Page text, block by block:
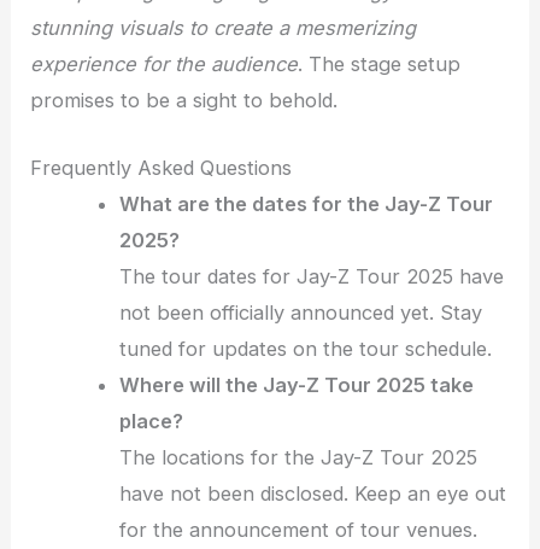
stunning visuals to create a mesmerizing
experience for the audience. The stage setup
promises to be a sight to behold.
Frequently Asked Questions
What are the dates for the Jay-Z Tour
2025?
The tour dates for Jay-Z Tour 2025 have
not been officially announced yet. Stay
tuned for updates on the tour schedule.
Where will the Jay-Z Tour 2025 take
place?
The locations for the Jay-Z Tour 2025
have not been disclosed. Keep an eye out
for the announcement of tour venues.